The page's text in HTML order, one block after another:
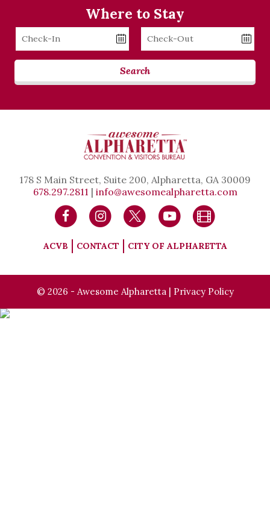
Where to Stay
Checkin
Date
Checkout
Date
Search
178 S Main Street, Suite 200, Alpharetta, GA 30009
678.297.2811 | info@awesomealpharetta.com
ACVB CONTACT CITY OF ALPHARETTA
© 2026 - Awesome Alpharetta | Privacy Policy